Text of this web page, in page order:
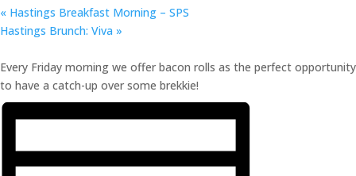
« Hastings Breakfast Morning – SPS
Hastings Brunch: Viva »
Every Friday morning we offer bacon rolls as the perfect opportunity
to have a catch-up over some brekkie!